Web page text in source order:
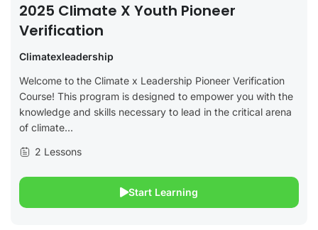
2025 Climate X Youth Pioneer
Verification
Climatexleadership
Welcome to the Climate x Leadership Pioneer Verification
Course! This program is designed to empower you with the
knowledge and skills necessary to lead in the critical arena
of climate...
2 Lessons
Start Learning